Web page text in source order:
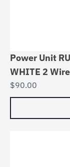
Power Unit
WHITE 2
$90.00